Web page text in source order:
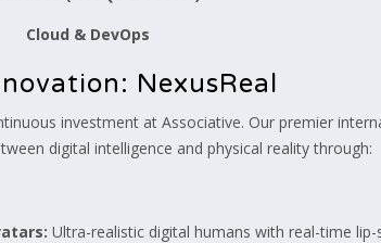
Cloud & DevOps
NexusReal
investment at Associative. Our premier
digital intelligence and physical reality through:
Ultra-realistic digital humans with real-time lip-